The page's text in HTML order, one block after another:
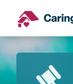
content